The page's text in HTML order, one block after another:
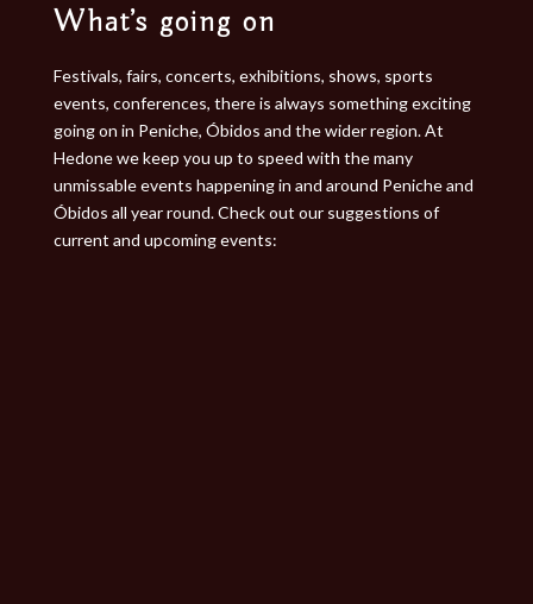
What’s going on​
Festivals, fairs, concerts, exhibitions, shows, sports
events, conferences, there is always something exciting
going on in Peniche, Óbidos and the wider region. At
Hedone we keep you up to speed with the many
unmissable events happening in and around Peniche and
Óbidos all year round. Check out our suggestions of
current and upcoming events: